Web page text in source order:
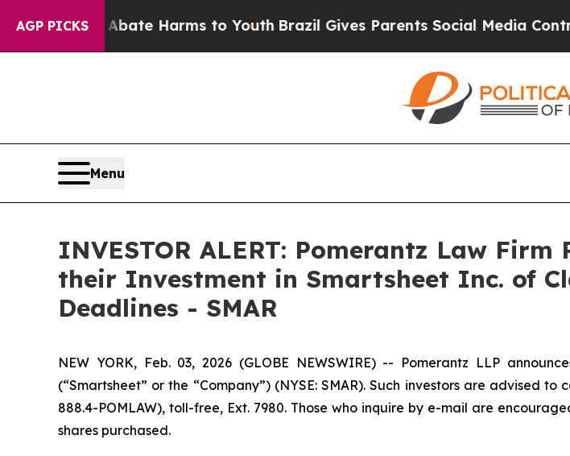
AGP PICKS
to Abate Harms to Youth Brazil Gives Parents Social Media Controls
Menu
INVESTOR ALERT: Pomerantz Law
their Investment in Smartsheet Inc. of
Deadlines - SMAR
NEW YORK, Feb. 03, 2026 (GLOBE NEWSWIRE) -- Pomerantz LLP
(“Smartsheet” or the “Company”) (NYSE: SMAR). Such investors are advised
888.4-POMLAW), toll-free, Ext. 7980. Those who inquire by e-mail are
shares purchased.